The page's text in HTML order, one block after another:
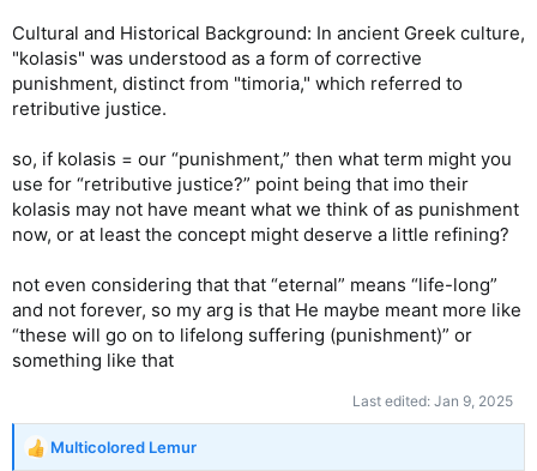
42For I was hungry, and you didn’t feed me. I was thirsty,
and you didn’t give me a drink.43I was a stranger, and you
didn’t invite me into your home. I was naked, and you didn’t
give me clothing. I was sick and in prison, and you didn’t visit
me.’
44“Then they will reply, ‘Lord, when did we ever see you
hungry or thirsty or a stranger or naked or sick or in prison,
and not help you?’
45“And he will answer, ‘I tell you the truth, when you
you were refusing to help me.’
46“And they will go away into eternal punishment, but the
righteous will go into eternal life.”
——————
Cultural and Historical Background: In ancient Greek culture,
"kolasis" was understood as a form of corrective
punishment, distinct from "timoria," which referred to
retributive justice.
so, if kolasis = our “punishment,” then what term might you
use for “retributive justice?” point being that imo their
kolasis may not have meant what we think of as punishment
now, or at least the concept might deserve a little refining?
not even considering that that “eternal” means “life-long”
and not forever, so my arg is that He maybe meant more like
“these will go on to lifelong suffering (punishment)” or
something like that
Last edited: Jan 9, 2025
R
Multicolored Lemur